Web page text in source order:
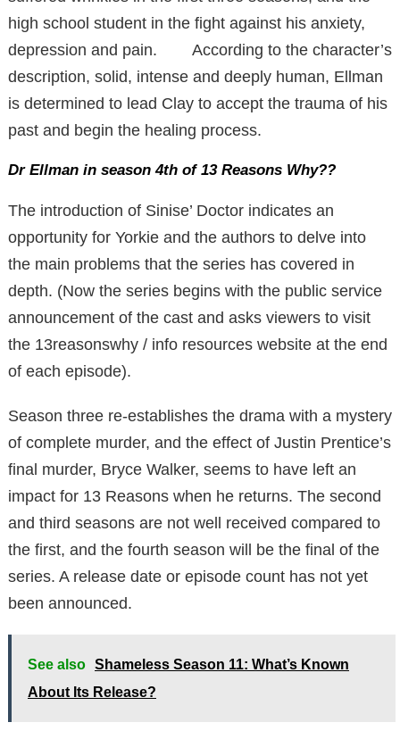
high school student in the fight against his anxiety,
depression and pain. According to the character’s
description, solid, intense and deeply human, Ellman
is determined to lead Clay to accept the trauma of his
past and begin the healing process.
Dr Ellman in season 4th of 13 Reasons Why??
The introduction of Sinise’ Doctor indicates an
opportunity for Yorkie and the authors to delve into
the main problems that the series has covered in
depth. (Now the series begins with the public service
announcement of the cast and asks viewers to visit
the 13reasonswhy / info resources website at the end
of each episode).
Season three re-establishes the drama with a mystery
of complete murder, and the effect of Justin Prentice’s
final murder, Bryce Walker, seems to have left an
impact for 13 Reasons when he returns. The second
and third seasons are not well received compared to
the first, and the fourth season will be the final of the
series. A release date or episode count has not yet
been announced.
See also Shameless Season 11: What’s Known
About Its Release?